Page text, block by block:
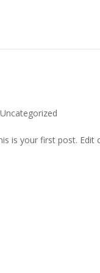
Uncategorized
is your first post.